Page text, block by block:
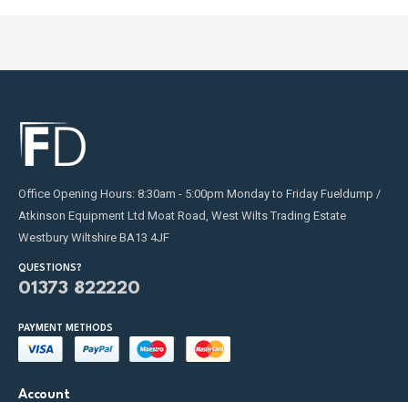
Office Opening Hours: 8:30am - 5:00pm Monday to Friday Fueldump /
Atkinson Equipment Ltd Moat Road, West Wilts Trading Estate
Westbury Wiltshire BA13 4JF
QUESTIONS?
01373 822220
PAYMENT METHODS
Account